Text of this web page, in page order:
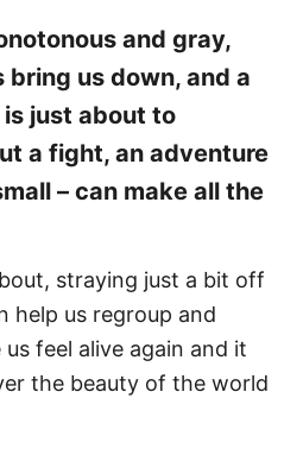
and gray,
us down, and a
just about to
a fight, an adventure
– can make all the
straying just a bit off
help us regroup and
feel alive again and it
the beauty of the world